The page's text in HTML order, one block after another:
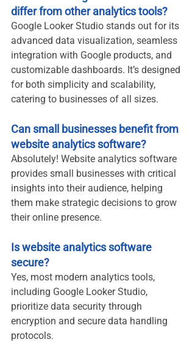
differ from other analytics tools?
Google Looker Studio stands out for its
advanced data visualization, seamless
integration with Google products, and
customizable dashboards. It’s designed
for both simplicity and scalability,
catering to businesses of all sizes.
Can small businesses benefit from
website analytics software?
Absolutely! Website analytics software
provides small businesses with critical
insights into their audience, helping
them make strategic decisions to grow
their online presence.
Is website analytics software
secure?
Yes, most modern analytics tools,
including Google Looker Studio,
prioritize data security through
encryption and secure data handling
protocols.